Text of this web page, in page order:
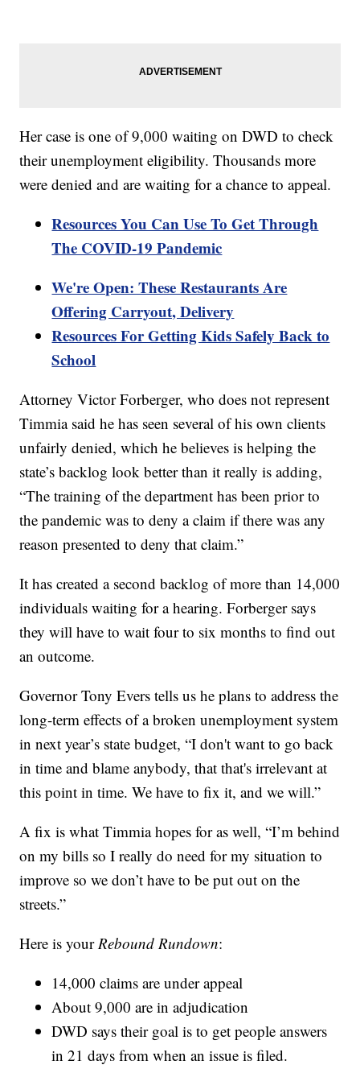
Her case is one of 9,000 waiting on DWD to check
their unemployment eligibility. Thousands more
were denied and are waiting for a chance to appeal.
Resources You Can Use To Get Through
The COVID-19 Pandemic
We're Open: These Restaurants Are
Offering Carryout, Delivery
Resources For Getting Kids Safely Back to
School
Attorney Victor Forberger, who does not represent
Timmia said he has seen several of his own clients
unfairly denied, which he believes is helping the
state’s backlog look better than it really is adding,
“The training of the department has been prior to
the pandemic was to deny a claim if there was any
reason presented to deny that claim.”
It has created a second backlog of more than 14,000
individuals waiting for a hearing. Forberger says
they will have to wait four to six months to find out
an outcome.
Governor Tony Evers tells us he plans to address the
long-term effects of a broken unemployment system
in next year’s state budget, “I don't want to go back
in time and blame anybody, that that's irrelevant at
this point in time. We have to fix it, and we will.”
A fix is what Timmia hopes for as well, “I’m behind
on my bills so I really do need for my situation to
improve so we don’t have to be put out on the
streets.”
Here is yourRebound Rundown:
14,000 claims are under appeal
About 9,000 are in adjudication
DWD says their goal is to get people answers
in 21 days from when an issue is filed.